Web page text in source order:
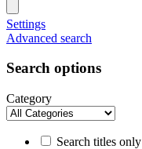
Settings
Advanced search
Search options
Category
Search titles only